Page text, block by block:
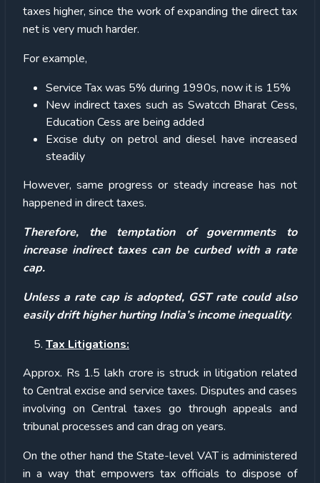
taxes higher, since the work of expanding the direct tax
net is very much harder.
For example,
Service Tax was 5% during 1990s, now it is 15%
New indirect taxes such as Swatcch Bharat Cess,
Education Cess are being added
Excise duty on petrol and diesel have increased
steadily
However, same progress or steady increase has not
happened in direct taxes.
Therefore, the temptation of governments to
increase indirect taxes can be curbed with a rate
cap.
Unless a rate cap is adopted, GST rate could also
easily drift higher hurting India’s income inequality.
Tax Litigations:
Approx. Rs 1.5 lakh crore is struck in litigation related
to Central excise and service taxes. Disputes and cases
involving on Central taxes go through appeals and
tribunal processes and can drag on years.
On the other hand the State-level VAT is administered
in a way that empowers tax officials to dispose of